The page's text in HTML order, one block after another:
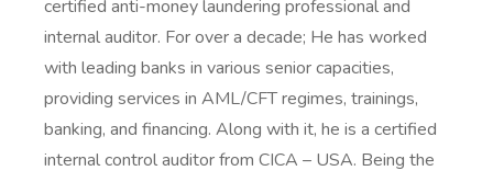
certified anti-money laundering professional and
internal auditor. For over a decade; He has worked
with leading banks in various senior capacities,
providing services in AML/CFT regimes, trainings,
banking, and financing. Along with it, he is a certified
internal control auditor from CICA – USA. Being the